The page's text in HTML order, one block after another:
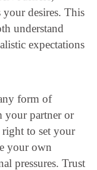
your desires. This
understand
expectations
form of
your partner or
right to set your
your own
pressures. Trust